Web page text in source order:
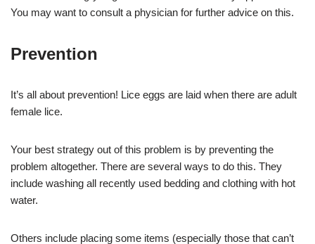
You may want to consult a physician for further advice on this.
Prevention
It’s all about prevention! Lice eggs are laid when there are adult
female lice.
Your best strategy out of this problem is by preventing the
problem altogether. There are several ways to do this. They
include washing all recently used bedding and clothing with hot
water.
Others include placing some items (especially those that can’t